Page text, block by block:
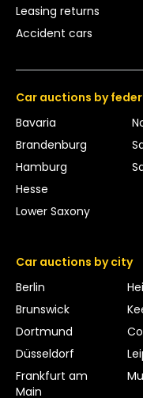
Leasing returns
Accident cars
Car auctions by
Bavaria
Brandenburg
Hamburg
Hesse
Lower Saxony
Car auctions by city
Berlin
Brunswick
Dortmund
Düsseldorf
Frankfurt am
Main